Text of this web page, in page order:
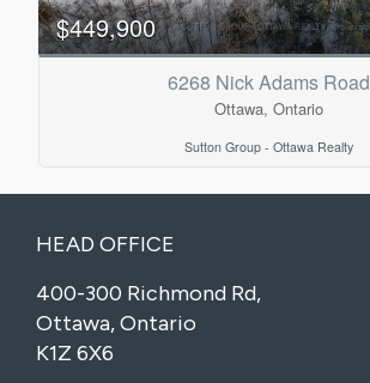
$449,900
6268 Nick Adams Road
Ottawa, Ontario
Sutton Group - Ottawa Realty
HEAD OFFICE
400-300 Richmond Rd,
Ottawa, Ontario
K1Z 6X6